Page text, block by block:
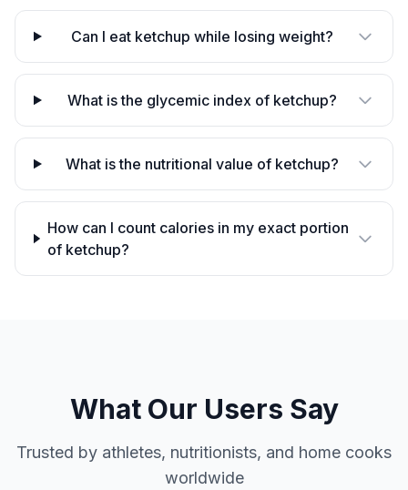
Can I eat ketchup while losing weight?
What is the glycemic index of ketchup?
What is the nutritional value of ketchup?
How can I count calories in my exact portion
of ketchup?
What Our Users Say
Trusted by athletes, nutritionists, and home cooks
worldwide